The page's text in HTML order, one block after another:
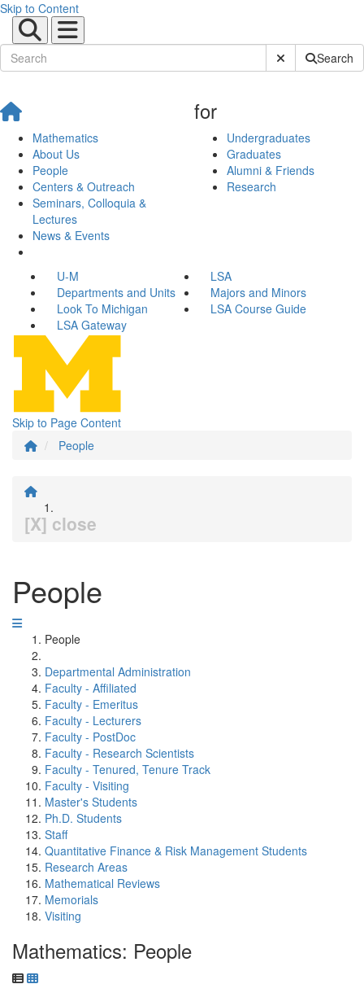
Skip to Content
Submit SiteSearch
Mathematics
About Us
People
Centers & Outreach
Seminars, Colloquia &
Lectures
News & Events
for
Undergraduates
Graduates
Alumni & Friends
Research
U-M
LSA
Departments and Units
Majors and Minors
Look To Michigan
LSA Course Guide
LSA Gateway
Skip to Page Content
People
[X] close
People
People
Departmental Administration
Faculty - Affiliated
Faculty - Emeritus
Faculty - Lecturers
Faculty - PostDoc
Faculty - Research Scientists
Faculty - Tenured, Tenure Track
Faculty - Visiting
Master's Students
Ph.D. Students
Staff
Quantitative Finance & Risk Management Students
Research Areas
Mathematical Reviews
Memorials
Visiting
Mathematics: People